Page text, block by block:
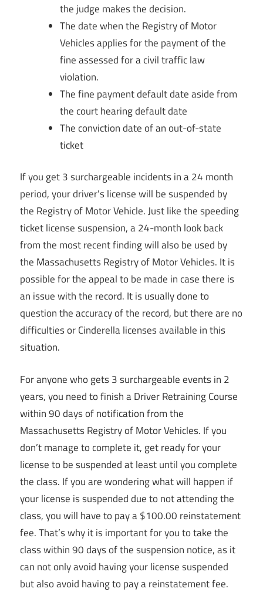
the judge makes the decision.
The date when the Registry of Motor
Vehicles applies for the payment of the
fine assessed for a civil traffic law
violation.
The fine payment default date aside from
the court hearing default date
The conviction date of an out-of-state
ticket
If you get 3 surchargeable incidents in a 24 month
period, your driver’s license will be suspended by
the Registry of Motor Vehicle. Just like the speeding
ticket license suspension, a 24-month look back
from the most recent finding will also be used by
the Massachusetts Registry of Motor Vehicles. It is
possible for the appeal to be made in case there is
an issue with the record. It is usually done to
question the accuracy of the record, but there are no
difficulties or Cinderella licenses available in this
situation.
For anyone who gets 3 surchargeable events in 2
years, you need to finish a Driver Retraining Course
within 90 days of notification from the
Massachusetts Registry of Motor Vehicles. If you
don’t manage to complete it, get ready for your
license to be suspended at least until you complete
the class. If you are wondering what will happen if
your license is suspended due to not attending the
class, you will have to pay a $100.00 reinstatement
fee. That’s why it is important for you to take the
class within 90 days of the suspension notice, as it
can not only avoid having your license suspended
but also avoid having to pay a reinstatement fee.